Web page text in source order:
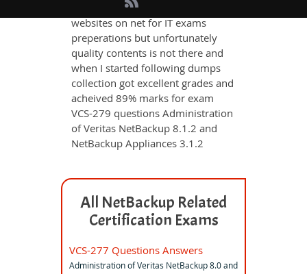
There are huge number of
websites on net for IT exams
preperations but unfortunately
quality contents is not there and
when I started following dumps
collection got excellent grades and
acheived 89% marks for exam
VCS-279 questions Administration
of Veritas NetBackup 8.1.2 and
NetBackup Appliances 3.1.2
All NetBackup Related
Certification Exams
VCS-277 Questions Answers
Administration of Veritas NetBackup 8.0 and